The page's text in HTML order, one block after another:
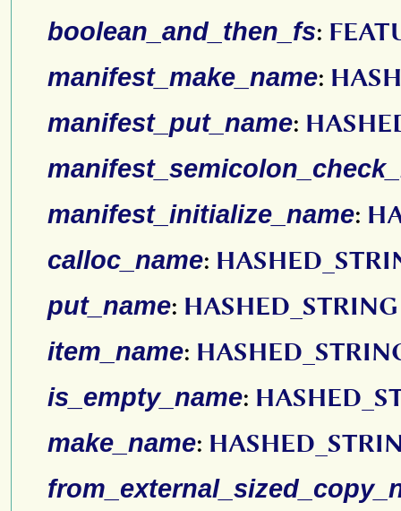
boolean_and_then_fs:
manifest_make_name:
manifest_put_name:
manifest_initialize_name:
calloc_name:
put_name: HASHED_STRING
item_name:
is_empty_name:
make_name: